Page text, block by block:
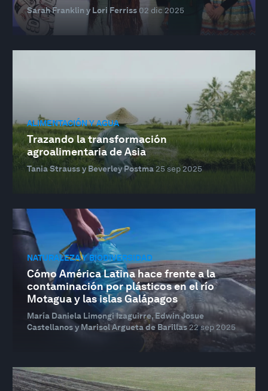
Sarah Franklin y Lori Ferriss 02 dic 2025
ALIMENTACIÓN Y AGUA
Trazando la transformación
agroalimentaria de Asia
Tania Strauss y Beverley Postma 25 sep 2025
NATURALEZA Y BIODIVERSIDAD
Cómo América Latina hace frente a la
contaminación por plásticos en el río
Motagua y las islas Galápagos
María Daniela Limongi Izaguirre, Edwin Josue
Castellanos y Marisol Argueta de Barillas 22 sep 2025